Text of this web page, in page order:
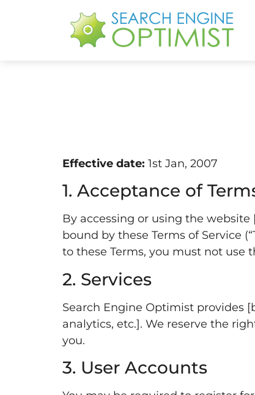
Effective date: 1st Jan, 2007
1. Acceptance of
By accessing or using the website
bound by these Terms of Service
to these Terms, you must not use
2. Services
Search Engine Optimist provides
analytics, etc.]. We reserve the
you.
3. User Accounts